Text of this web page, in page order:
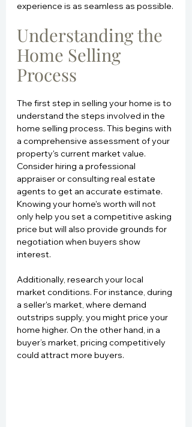
experience is as seamless as possible.
Understanding the
Home Selling
Process
The first step in selling your home is to
understand the steps involved in the
home selling process. This begins with
a comprehensive assessment of your
property's current market value.
Consider hiring a professional
appraiser or consulting real estate
agents to get an accurate estimate.
Knowing your home's worth will not
only help you set a competitive asking
price but will also provide grounds for
negotiation when buyers show
interest.
Additionally, research your local
market conditions. For instance, during
a seller's market, where demand
outstrips supply, you might price your
home higher. On the other hand, in a
buyer’s market, pricing competitively
could attract more buyers.